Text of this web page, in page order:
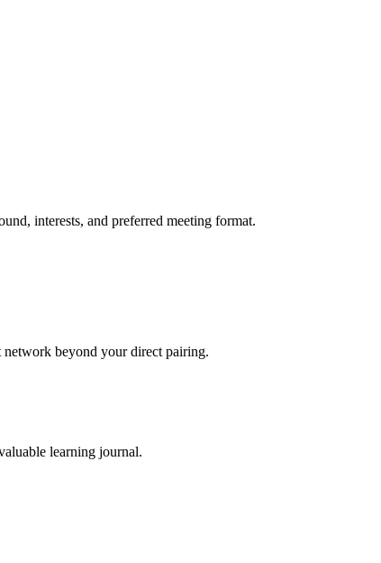
interests, and preferred meeting format.
beyond your direct pairing.
learning journal.